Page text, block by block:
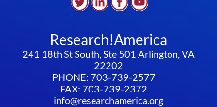
Research!America
241 18th St South, Ste 501 Arlington, VA
22202
PHONE: 703-739-2577
FAX: 703-739-2372
info@researchamerica.org